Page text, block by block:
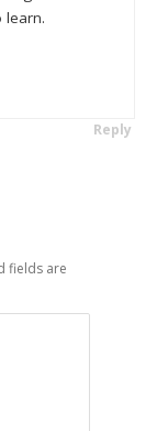
learn.
Reply
fields are